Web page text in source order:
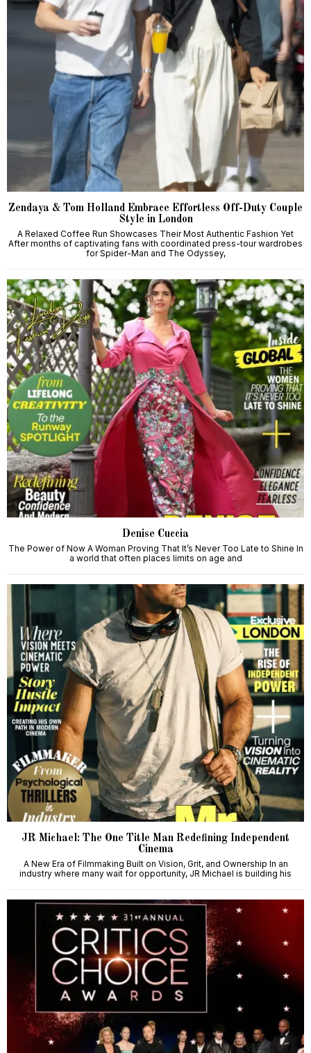
Zendaya & Tom Holland Embrace Effortless Off-Duty Couple
Style in London
A Relaxed Coffee Run Showcases Their Most Authentic Fashion Yet
After months of captivating fans with coordinated press-tour wardrobes
for Spider-Man and The Odyssey,
Denise Cuccia
The Power of Now A Woman Proving That It’s Never Too Late to Shine In
a world that often places limits on age and
JR Michael: The One Title Man Redefining Independent
Cinema
A New Era of Filmmaking Built on Vision, Grit, and Ownership In an
industry where many wait for opportunity, JR Michael is building his